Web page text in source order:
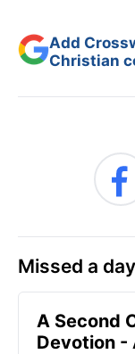
Add
Christian
Missed a
A Second
Devotion -